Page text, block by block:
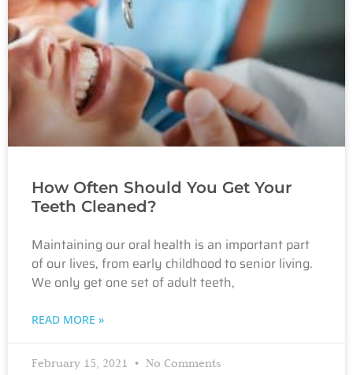
How Often Should You Get Your
Teeth Cleaned?
Maintaining our oral health is an important part
of our lives, from early childhood to senior living.
We only get one set of adult teeth,
READ MORE »
February 15, 2021 No Comments